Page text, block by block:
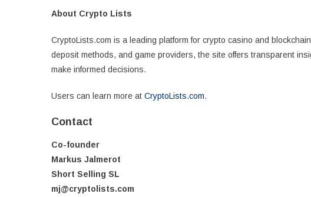
About Crypto Lists
CryptoLists.com is a leading platform for crypto casino and
deposit methods, and game providers, the site offers transparent
make informed decisions.
Users can learn more at CryptoLists.com.
Contact
Co-founder
Markus Jalmerot
Short Selling SL
mj@cryptolists.com